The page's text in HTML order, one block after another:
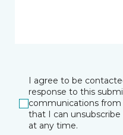
I agree to be
response to this
communications from
that I can
at any time.